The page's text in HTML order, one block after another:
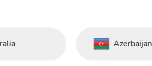
Azerbaijan